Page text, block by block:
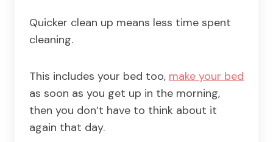
Quicker clean up means less time spent
cleaning.
This includes your bed too, make your bed
as soon as you get up in the morning,
then you don’t have to think about it
again that day.